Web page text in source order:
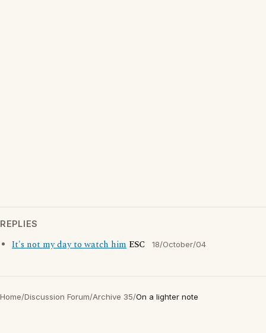
REPLIES
It's not my day to watch him ESC 18/October/04
Home/Discussion Forum/Archive 35/On a lighter note